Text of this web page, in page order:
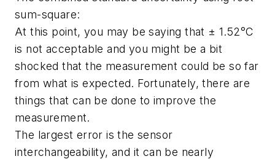
sum-square:
At this point, you may be saying that ± 1.52°C
is not acceptable and you might be a bit
shocked that the measurement could be so far
from what is expected. Fortunately, there are
things that can be done to improve the
measurement.
The largest error is the sensor
interchangeability, and it can be nearly